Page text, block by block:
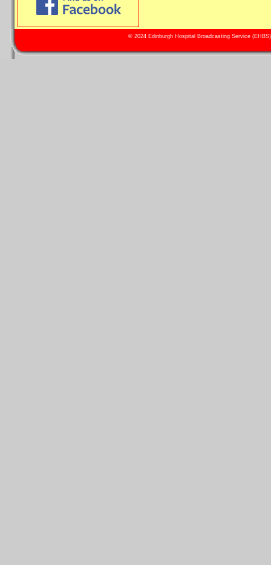
© 2024 Edinburgh Hospital Broadcasting Service